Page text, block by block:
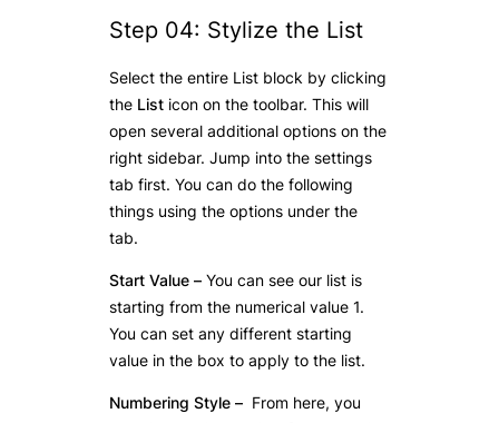
Step 04: Stylize the List
Select the entire List block by clicking
the List icon on the toolbar. This will
open several additional options on the
right sidebar. Jump into the settings
tab first. You can do the following
things using the options under the
tab.
Start Value – You can see our list is
starting from the numerical value 1.
You can set any different starting
value in the box to apply to the list.
Numbering Style – From here, you